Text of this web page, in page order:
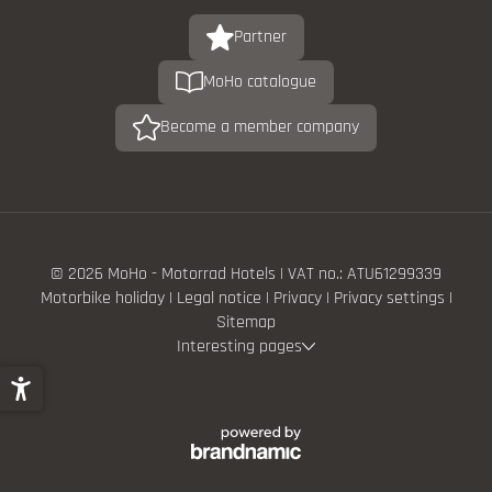
Partner
MoHo catalogue
Become a member company
© 2026 MoHo - Motorrad Hotels | VAT no.: ATU61299339
Motorbike holiday | Legal notice | Privacy | Privacy settings |
Sitemap
Interesting pages